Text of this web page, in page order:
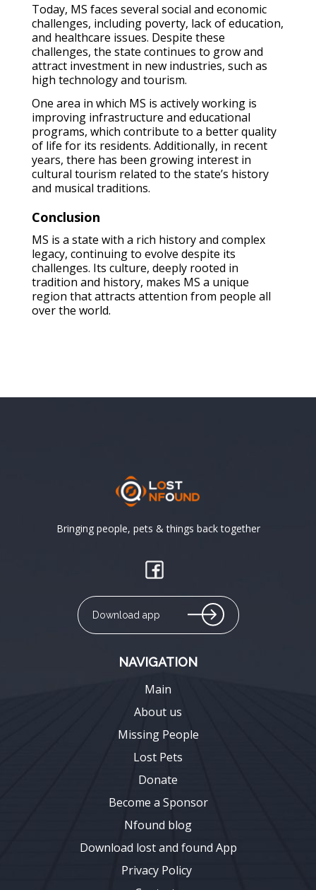
Today, MS faces several social and economic
challenges, including poverty, lack of education,
and healthcare issues. Despite these
challenges, the state continues to grow and
attract investment in new industries, such as
high technology and tourism.
One area in which MS is actively working is
improving infrastructure and educational
programs, which contribute to a better quality
of life for its residents. Additionally, in recent
years, there has been growing interest in
cultural tourism related to the state’s history
and musical traditions.
Conclusion
MS is a state with a rich history and complex
legacy, continuing to evolve despite its
challenges. Its culture, deeply rooted in
tradition and history, makes MS a unique
region that attracts attention from people all
over the world.
Bringing people, pets & things back together
Download app
NAVIGATION
Main
About us
Missing People
Lost Pets
Donate
Become a Sponsor
Nfound blog
Download lost and found App
Privacy Policy